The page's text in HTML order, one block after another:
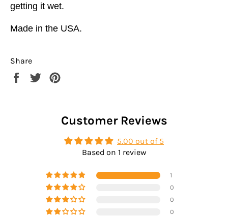
getting it wet.
Made in the USA.
Share
Share
Tweet
Customer Reviews
5.00 out of 5
Based on 1 review
1
0
0
0